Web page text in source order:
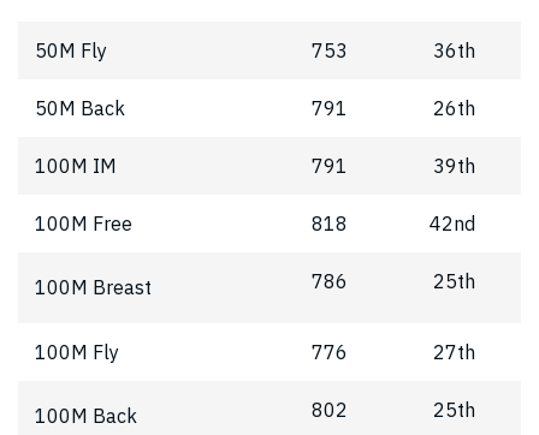
50M Fly 753 36th
50M Back 791 26th
100M IM 791 39th
100M Free 818 42nd
100M Breast 786 25th
100M Fly 776 27th
100M Back 802 25th